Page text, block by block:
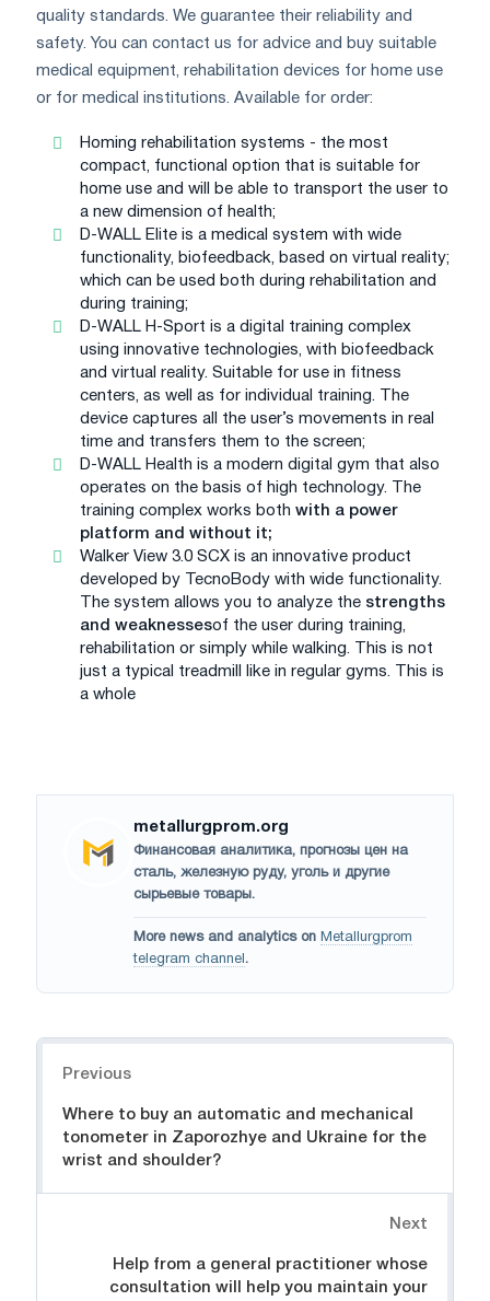
quality standards. We guarantee their reliability and
safety. You can contact us for advice and buy suitable
medical equipment, rehabilitation devices for home use
or for medical institutions. Available for order:
Homing rehabilitation systems - the most
compact, functional option that is suitable for
home use and will be able to transport the user to
a new dimension of health;
D-WALL Elite is a medical system with wide
functionality, biofeedback, based on virtual reality;
which can be used both during rehabilitation and
during training;
D-WALL H-Sport is a digital training complex
using innovative technologies, with biofeedback
and virtual reality. Suitable for use in fitness
centers, as well as for individual training. The
device captures all the user’s movements in real
time and transfers them to the screen;
D-WALL Health is a modern digital gym that also
operates on the basis of high technology. The
training complex works both with a power
platform and without it;
Walker View 3.0 SCX is an innovative product
developed by TecnoBody with wide functionality.
The system allows you to analyze the strengths
and weaknessesof the user during training,
rehabilitation or simply while walking. This is not
just a typical treadmill like in regular gyms. This is
a whole
metallurgprom.org
Финансовая аналитика, прогнозы цен на
сталь, железную руду, уголь и другие
сырьевые товары.
More news and analytics on Metallurgprom
telegram channel .
Previous
Where to buy an automatic and mechanical
tonometer in Zaporozhye and Ukraine for the
wrist and shoulder?
Next
Help from a general practitioner whose
consultation will help you maintain your